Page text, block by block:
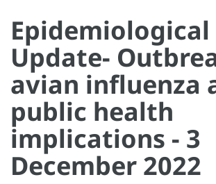
Epidemiological
Update-
avian influenza
public health
implications - 3
December 2022